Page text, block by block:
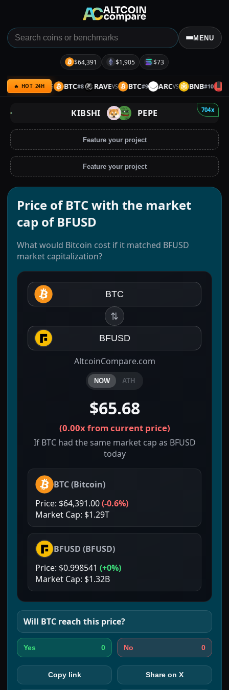
MENU
$64,391 $1,905 $73
🔥 HOT 24H
7 SPXVS BTC#8 RAVEVS BTC#9 ARCVS BNB#10
704x
KIBSHI PEPE
Feature your project
Feature your project
Price of BTC with the market
cap of BFUSD
What would Bitcoin cost if it matched BFUSD
market capitalization?
BTC
⇅
BFUSD
AltcoinCompare.com
NOW ATH
$65.68
(0.00xfrom current price)
If BTC had the same market cap as BFUSD
today
BTC(Bitcoin)
Price: $64,391.00(-0.6%)
Market Cap: $1.29T
BFUSD (BFUSD)
Price: $0.998541 (+0%)
Market Cap: $1.32B
Will BTC reach this price?
Yes 0 No 0
Copy link Share on X